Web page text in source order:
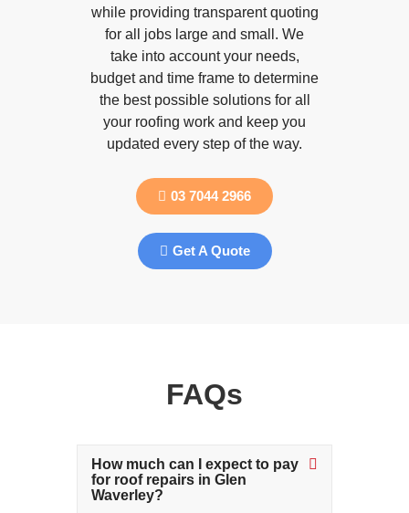
while providing transparent quoting
for all jobs large and small. We
take into account your needs,
budget and time frame to determine
the best possible solutions for all
your roofing work and keep you
updated every step of the way.
03 7044 2966
Get A Quote
FAQs
How much can I expect to pay
for roof repairs in Glen
Waverley?